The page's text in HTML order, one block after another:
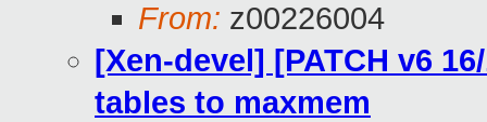
From: z00226004
[Xen-devel] [PATCH v6
tables to maxmem